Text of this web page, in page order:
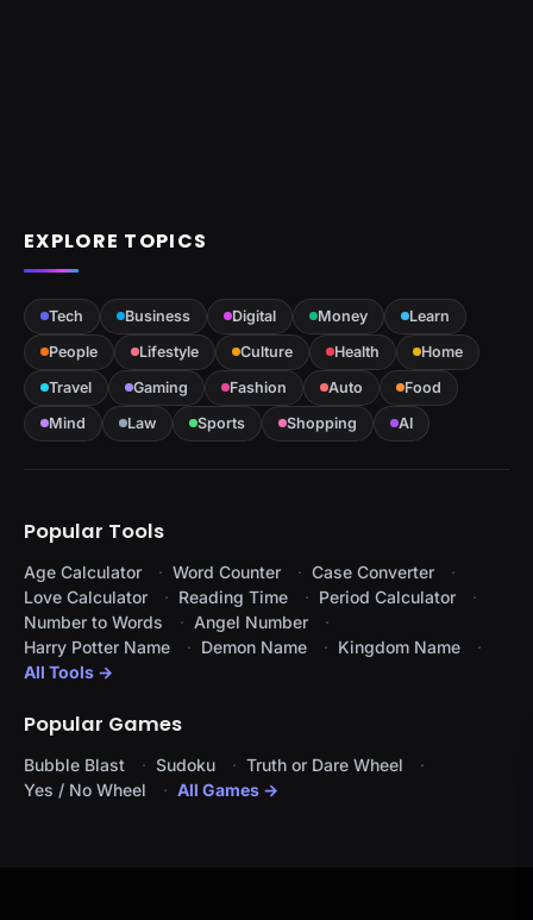
EXPLORE TOPICS
Tech Business Digital Money
Learn
People
Lifestyle Culture Health
Home
Travel
Gaming Fashion Auto
Food
Mind
Law Sports Shopping AI
Popular Tools
Age Calculator Word Counter
Case Converter
Love Calculator
Reading Time
Period Calculator
Number to Words
Angel Number
Harry Potter Name
Demon Name
Kingdom Name
All Tools →
Popular Games
Bubble Blast Sudoku
Truth or Dare Wheel
Yes / No Wheel
All Games →